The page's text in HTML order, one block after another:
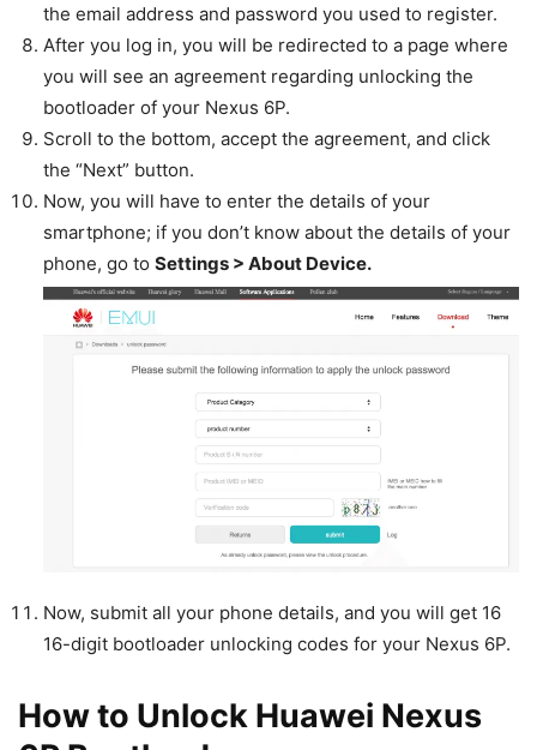
the email address and password you used to register.
After you log in, you will be redirected to a page where
you will see an agreement regarding unlocking the
bootloader of your Nexus 6P.
Scroll to the bottom, accept the agreement, and click
the “Next” button.
Now, you will have to enter the details of your
smartphone; if you don’t know about the details of your
phone, go to Settings > About Device.
Now, submit all your phone details, and you will get 16
16-digit bootloader unlocking codes for your Nexus 6P.
How to Unlock Huawei Nexus